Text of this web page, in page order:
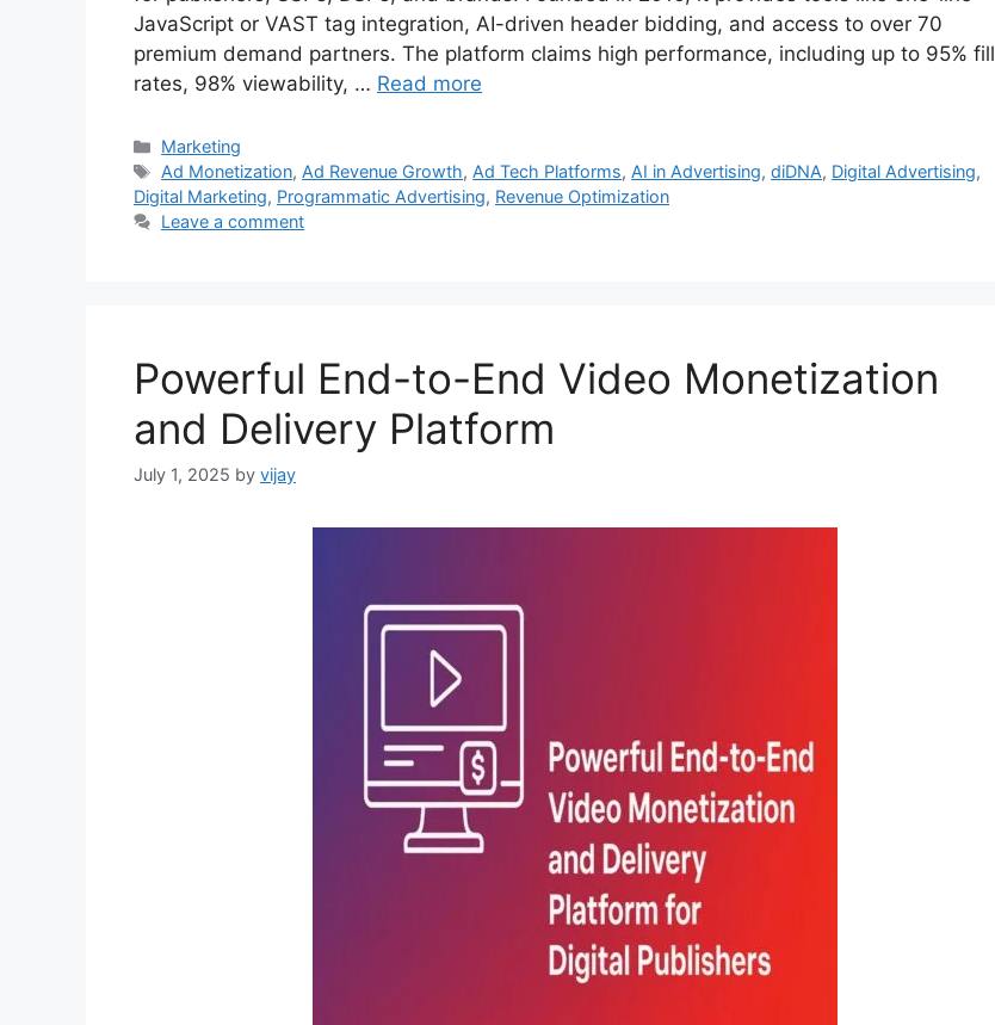
JavaScript or VAST tag integration, AI-driven header bidding, and access to over 70
premium demand partners. The platform claims high performance, including up to 95% fill
rates, 98% viewability, … Read more
Categories
Marketing
Tags
Ad Monetization, Ad Revenue Growth, Ad Tech Platforms, AI in Advertising,diDNA, Digital Advertising,
Digital Marketing, Programmatic Advertising, Revenue Optimization
Leave a comment
Powerful End-to-End Video Monetization
and Delivery Platform
July 1, 2025 by vijay